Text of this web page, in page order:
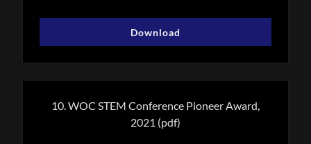
Download
10. WOC STEM Conference Pioneer Award,
2021 (pdf)